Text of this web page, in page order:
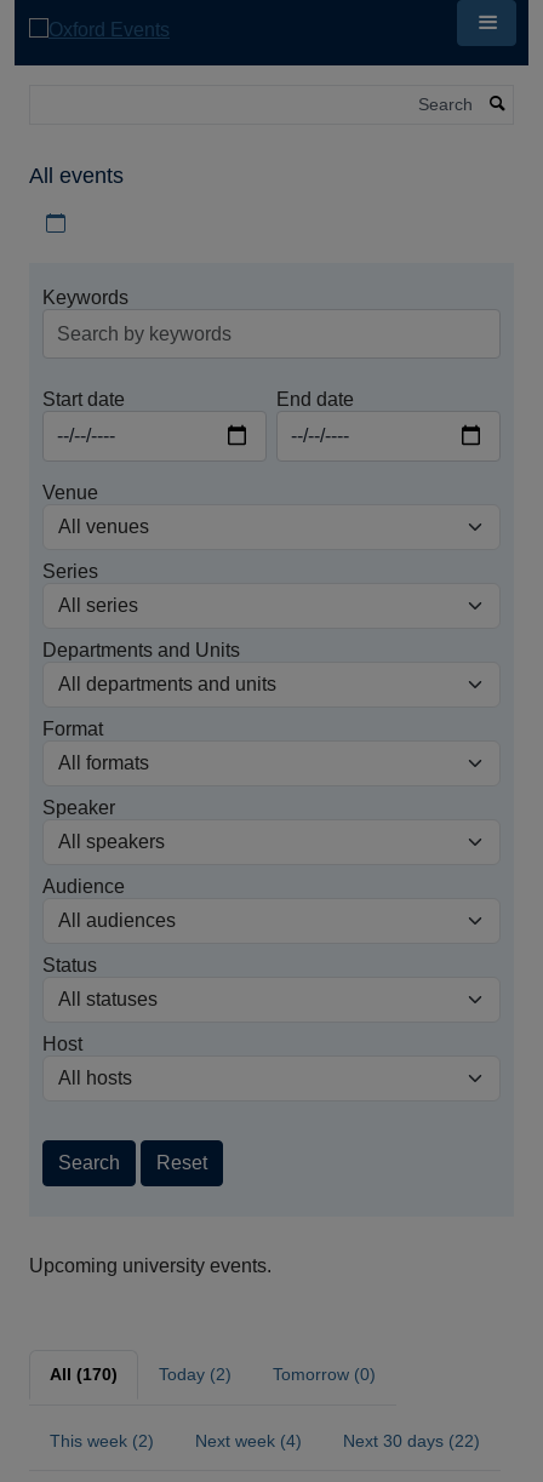
All events
Keywords
Start date End date
Venue
Series
Departments and Units
Format
Speaker
Audience
Status
Host
Search Reset
Upcoming university events.
All (170) Today (2) Tomorrow (0)
This week (2) Next week (4) Next 30 days (22)